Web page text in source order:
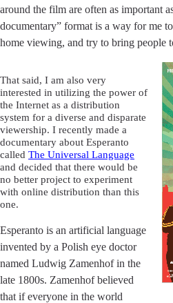
around the film are often as important
documentary” format is a way for me
home viewing, and try to bring people
That said, I am also very
interested in utilizing the power of
the Internet as a distribution
system for a diverse and disparate
viewership. I recently made a
documentary about Esperanto
called The Universal Language
and decided that there would be
no better project to experiment
with online distribution than this
one.
Esperanto is an artificial language
invented by a Polish eye doctor
named Ludwig Zamenhof in the
late 1800s. Zamenhof believed
that if everyone in the world